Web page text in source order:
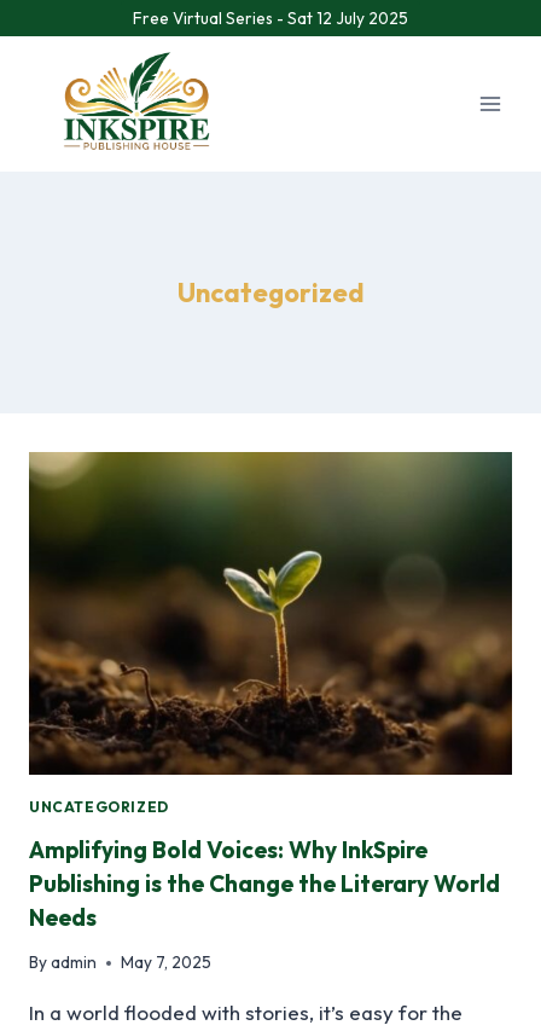
Free Virtual Series - Sat 12 July 2025
Uncategorized
UNCATEGORIZED
Amplifying Bold Voices: Why InkSpire
Publishing is the Change the Literary World
Needs
Byadmin May 7, 2025
In a world flooded with stories, it’s easy for the